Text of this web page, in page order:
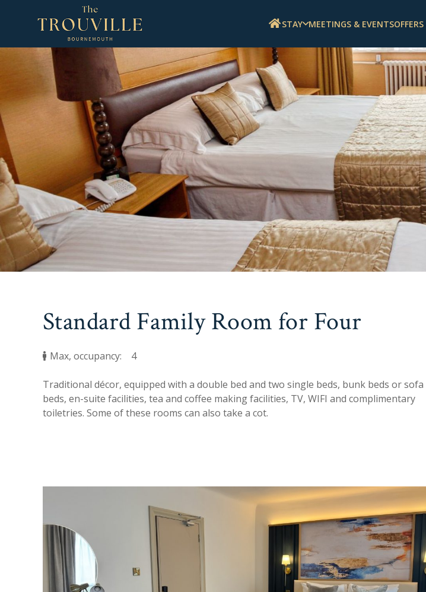
STAY MEETINGS & EVENTS
Standard Family Room for Four
Max, occupancy: 4
Traditional décor, equipped with a double bed and two single beds, bunk beds or sofa
beds, en-suite facilities, tea and coffee making facilities, TV, WIFI and complimentary
toiletries. Some of these rooms can also take a cot.